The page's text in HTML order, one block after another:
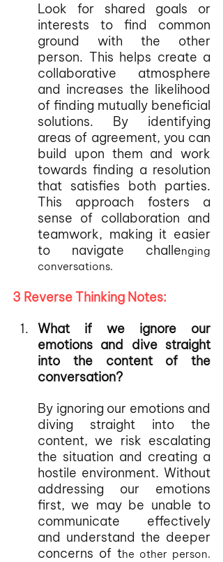
Look for shared goals or
interests to find common
ground with the other
person. This helps create a
collaborative atmosphere
and increases the likelihood
of finding mutually beneficial
solutions. By identifying
areas of agreement, you can
build upon them and work
towards finding a resolution
that satisfies both parties.
This approach fosters a
sense of collaboration and
teamwork, making it easier
to navigate challenging
conversations.
3 Reverse Thinking Notes:
What if we ignore our
emotions and dive straight
into the content of the
conversation?
By ignoring our emotions and
diving straight into the
content, we risk escalating
the situation and creating a
hostile environment. Without
addressing our emotions
first, we may be unable to
communicate effectively
and understand the deeper
concerns of the other person.